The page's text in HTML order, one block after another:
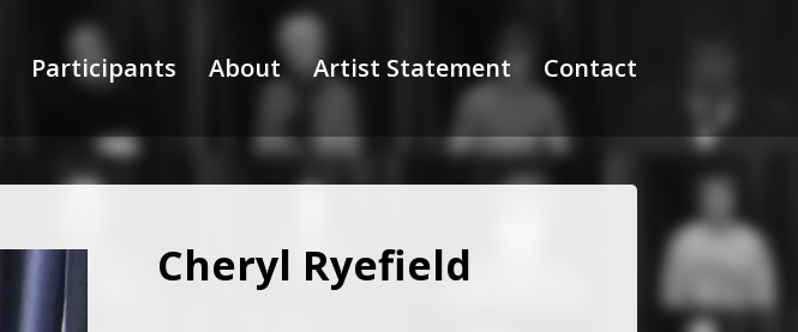
Participants About Artist Statement Contact
Cheryl Ryefield